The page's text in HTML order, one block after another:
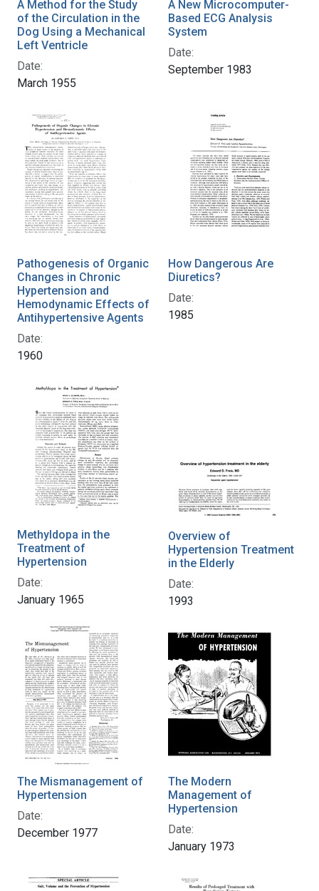
A Method for the Study
of the Circulation in the
Dog Using a Mechanical
Left Ventricle
Date:
March 1955
A New Microcomputer-
Based ECG Analysis
System
Date:
September 1983
Pathogenesis of Organic
Changes in Chronic
Hypertension and
Hemodynamic Effects of
Antihypertensive Agents
Date:
1960
How Dangerous Are
Diuretics?
Date:
1985
Methyldopa in the
Treatment of
Hypertension
Date:
January 1965
Overview of
Hypertension Treatment
in the Elderly
Date:
1993
The Mismanagement of
Hypertension
Date:
December 1977
The Modern
Management of
Hypertension
Date:
January 1973